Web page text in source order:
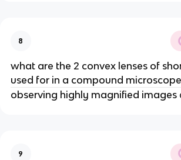
8
what are the 2 convex lenses of
used for in a compound microscope
observing highly magnified images
9